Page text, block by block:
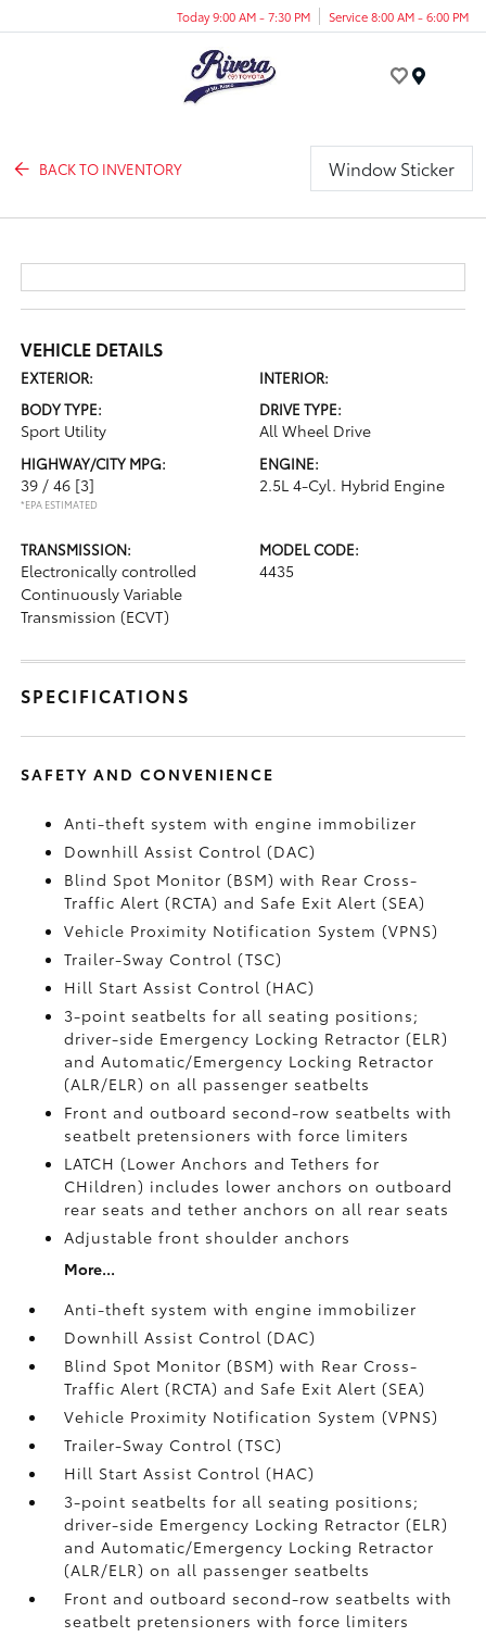
Today 9:00 AM - 7:30 PM Service 8:00 AM - 6:00 PM
BACK TO INVENTORY Window Sticker
VEHICLE DETAILS
EXTERIOR:
INTERIOR:
BODY TYPE:
Sport Utility
DRIVE TYPE:
All Wheel Drive
HIGHWAY/CITY MPG:
39 / 46 [3]
*EPA ESTIMATED
ENGINE:
2.5L 4-Cyl. Hybrid Engine
TRANSMISSION:
Electronically controlled
Continuously Variable
Transmission (ECVT)
MODEL CODE:
4435
SPECIFICATIONS
SAFETY AND CONVENIENCE
Anti-theft system with engine immobilizer
Downhill Assist Control (DAC)
Blind Spot Monitor (BSM)with Rear Cross-
Traffic Alert (RCTA) and Safe Exit Alert (SEA)
Vehicle Proximity Notification System (VPNS)
Trailer-Sway Control (TSC)
Hill Start Assist Control (HAC)
3-point seatbelts for all seating positions;
driver-side Emergency Locking Retractor (ELR)
and Automatic/Emergency Locking Retractor
(ALR/ELR) on all passenger seatbelts
Front and outboard second-row seatbelts with
seatbelt pretensioners with force limiters
LATCH (Lower Anchors and Tethers for
CHildren) includes lower anchors on outboard
rear seats and tether anchors on all rear seats
Adjustable front shoulder anchors
More...
Anti-theft system with engine immobilizer
Downhill Assist Control (DAC)
Blind Spot Monitor (BSM)with Rear Cross-
Traffic Alert (RCTA) and Safe Exit Alert (SEA)
Vehicle Proximity Notification System (VPNS)
Trailer-Sway Control (TSC)
Hill Start Assist Control (HAC)
3-point seatbelts for all seating positions;
driver-side Emergency Locking Retractor (ELR)
and Automatic/Emergency Locking Retractor
(ALR/ELR) on all passenger seatbelts
Front and outboard second-row seatbelts with
seatbelt pretensioners with force limiters